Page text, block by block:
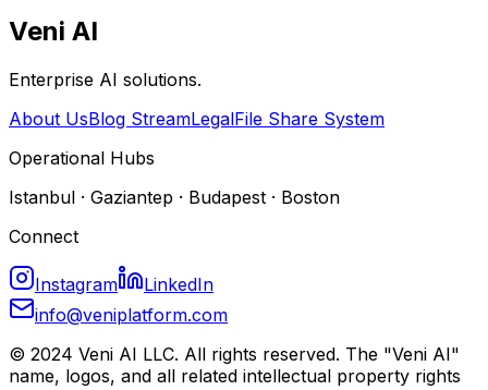
Veni AI
Enterprise AI solutions.
About UsBlog StreamLegalFile Share System
Operational Hubs
Istanbul · Gaziantep · Budapest · Boston
Connect
Instagram
LinkedIn
info@veniplatform.com
© 2024 Veni AI LLC. All rights reserved. The "Veni AI"
name, logos, and all related intellectual property rights